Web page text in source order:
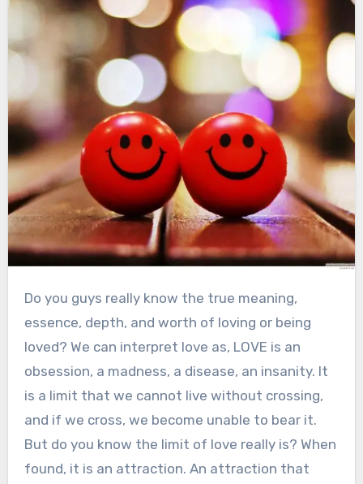
Do you guys really know the true meaning,
essence, depth, and worth of loving or being
loved? We can interpret love as, LOVE is an
obsession, a madness, a disease, an insanity. It
is a limit that we cannot live without crossing,
and if we cross, we become unable to bear it.
But do you know the limit of love really is? When
found, it is an attraction. An attraction that